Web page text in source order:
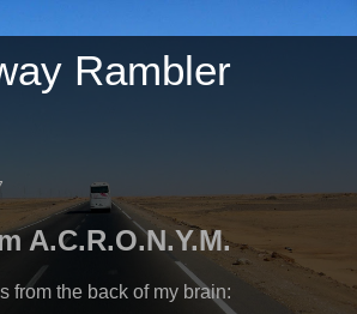
Rambler
A.C.R.O.N.Y.M.
from the back of my brain: